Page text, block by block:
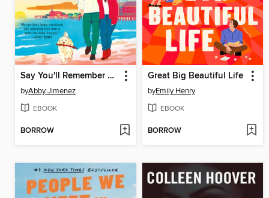
Say You'll Remember Me
byAbby Jimenez
EBOOK
BORROW
Great Big Beautiful Life
byEmily Henry
EBOOK
BORROW